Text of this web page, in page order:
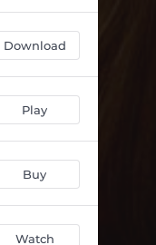
Download
Play
Buy
Watch